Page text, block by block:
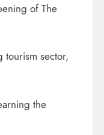
of The
tourism sector,
the